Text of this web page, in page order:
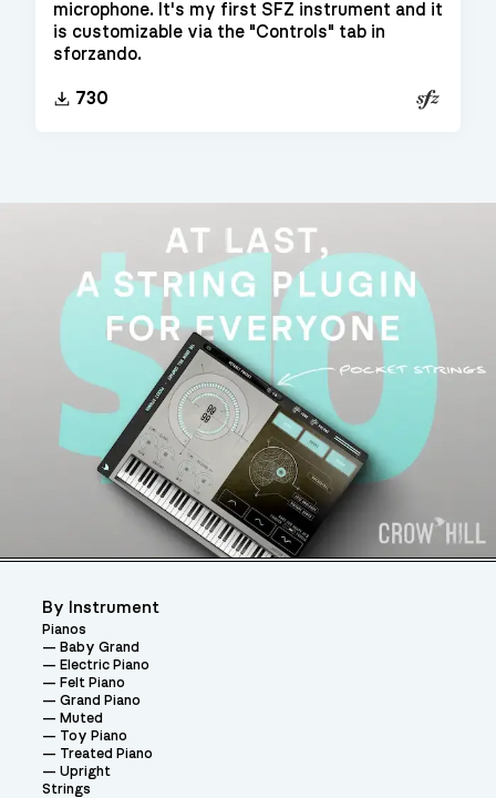
microphone. It's my first SFZ instrument and it
is customizable via the "Controls" tab in
sforzando.
730 SFZ
By Instrument
Pianos
Baby Grand
Electric Piano
Felt Piano
Grand Piano
Muted
Toy Piano
Treated Piano
Upright
Strings